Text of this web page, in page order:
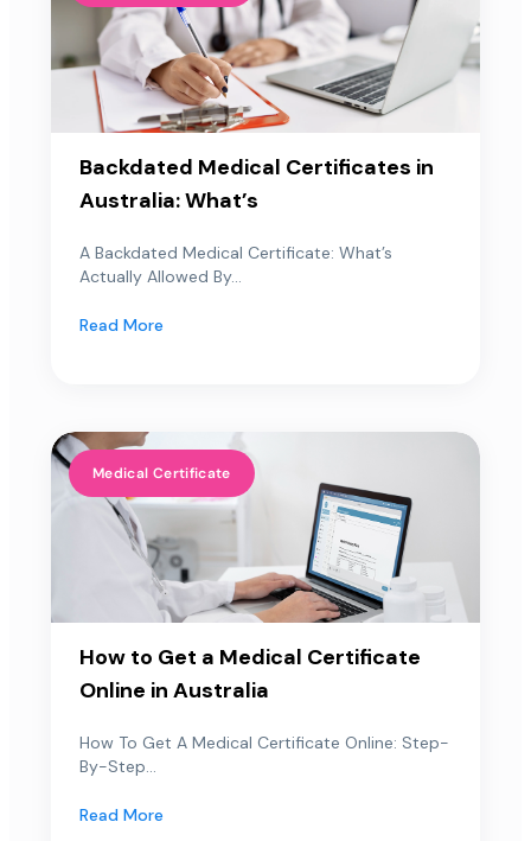
Backdated Medical Certificates in
Australia: What’s
A Backdated Medical Certificate: What’s
Actually Allowed By...
Read More
Medical Certificate
How to Get a Medical Certificate
Online in Australia
How To Get A Medical Certificate Online: Step-
By-Step...
Read More